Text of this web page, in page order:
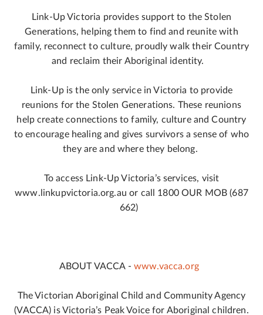
Link-Up Victoria provides support to the Stolen
Generations, helping them to find and reunite with
family, reconnect to culture, proudly walk their Country
and reclaim their Aboriginal identity.
Link-Up is the only service in Victoria to provide
reunions for the Stolen Generations. These reunions
help create connections to family, culture and Country
to encourage healing and gives survivors a sense of who
they are and where they belong.
To access Link-Up Victoria’s services, visit
www.linkupvictoria.org.au or call 1800 OUR MOB (687
662)
ABOUT VACCA - www.vacca.org
The Victorian Aboriginal Child and Community Agency
(VACCA) is Victoria’s Peak Voice for Aboriginal children.